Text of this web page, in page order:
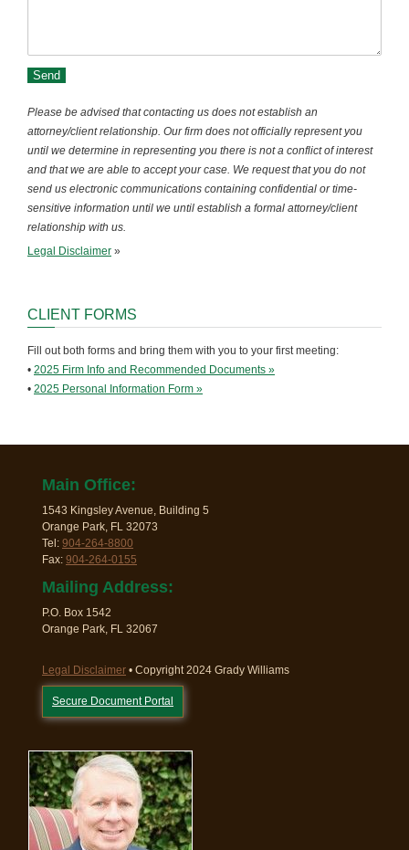
Please be advised that contacting us does not establish an
attorney/client relationship. Our firm does not officially represent you
until we determine in representing you there is not a conflict of interest
and that we are able to accept your case. We request that you do not
send us electronic communications containing confidential or time-
sensitive information until we until establish a formal attorney/client
relationship with us.
Legal Disclaimer »
CLIENT FORMS
Fill out both forms and bring them with you to your first meeting:
• 2025 Firm Info and Recommended Documents »
• 2025 Personal Information Form »
Main Office:
1543 Kingsley Avenue, Building 5
Orange Park, FL 32073
Tel: 904-264-8800
Fax: 904-264-0155
Mailing Address:
P.O. Box 1542
Orange Park, FL 32067
Legal Disclaimer • Copyright 2024 Grady Williams
Secure Document Portal